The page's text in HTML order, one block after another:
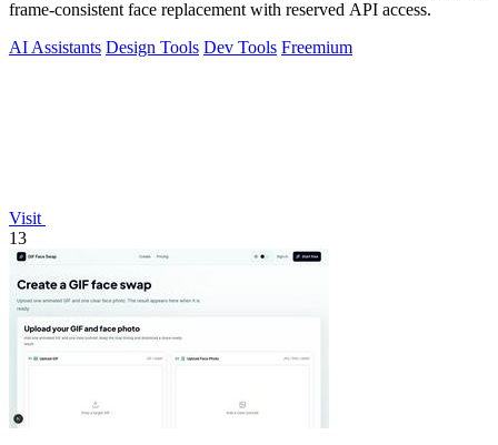
frame-consistent face replacement with reserved API access.
AI Assistants Design Tools Dev Tools Freemium
Visit
13